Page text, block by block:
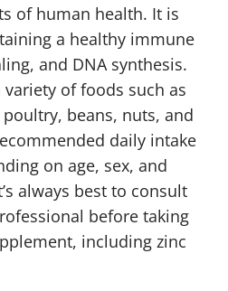
of human health. It is
a healthy immune
and DNA synthesis.
of foods such as
beans, nuts, and
daily intake
on age, sex, and
always best to consult
before taking
including zinc